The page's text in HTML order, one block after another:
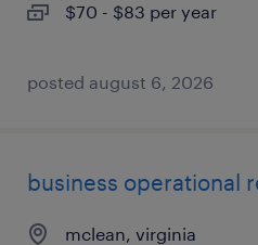
$70 - $83 per year
posted august 6, 2026
business operational
mclean, virginia